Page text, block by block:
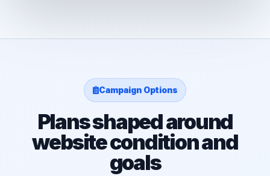
Campaign Options
Plans shaped around
website condition and
goals